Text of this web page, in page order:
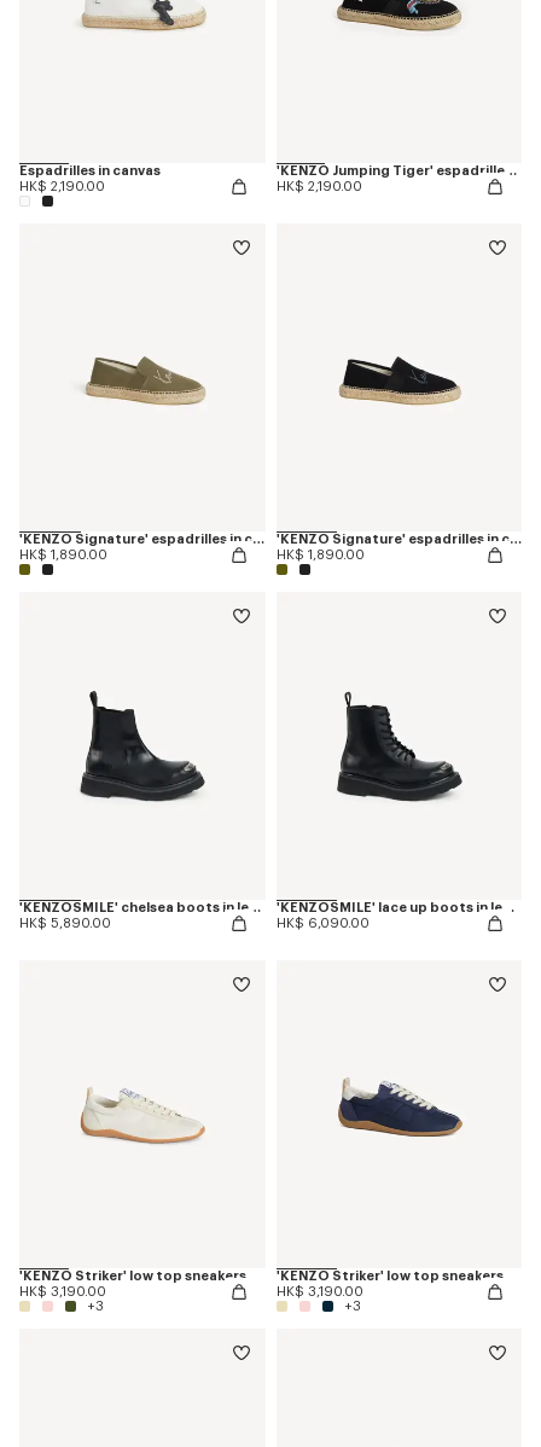
Espadrilles in canvas
HK$ 2,190.00
'KENZO Jumping Tiger' espadrilles in cotton canvas
HK$ 2,190.00
'KENZO Signature' espadrilles in canvas
HK$ 1,890.00
'KENZO Signature' espadrilles in canvas
HK$ 1,890.00
'KENZOSMILE' chelsea boots in leather
HK$ 5,890.00
'KENZOSMILE' lace up boots in leather
HK$ 6,090.00
'KENZO Striker' low top sneakers
HK$ 3,190.00
+3
'KENZO Striker' low top sneakers
HK$ 3,190.00
+3